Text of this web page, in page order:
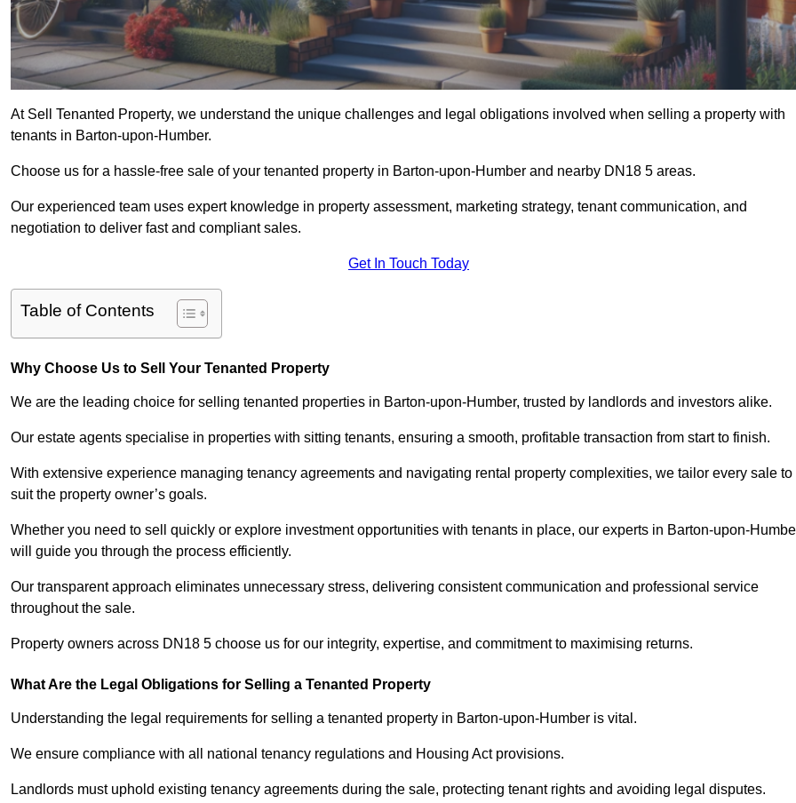
At Sell Tenanted Property, we understand the unique challenges and legal obligations involved when selling a property with
tenants in Barton-upon-Humber.
Choose us for a hassle-free sale of your tenanted property in Barton-upon-Humber and nearby DN18 5 areas.
Our experienced team uses expert knowledge in property assessment, marketing strategy, tenant communication, and
negotiation to deliver fast and compliant sales.
Get In Touch Today
Table of Contents
Why Choose Us to Sell Your Tenanted Property
We are the leading choice for selling tenanted properties in Barton-upon-Humber, trusted by landlords and investors alike.
Our estate agents specialise in properties with sitting tenants, ensuring a smooth, profitable transaction from start to finish.
With extensive experience managing tenancy agreements and navigating rental property complexities, we tailor every sale to
suit the property owner’s goals.
Whether you need to sell quickly or explore investment opportunities with tenants in place, our experts in Barton-upon-
will guide you through the process efficiently.
Our transparent approach eliminates unnecessary stress, delivering consistent communication and professional service
throughout the sale.
Property owners across DN18 5 choose us for our integrity, expertise, and commitment to maximising returns.
What Are the Legal Obligations for Selling a Tenanted Property
Understanding the legal requirements for selling a tenanted property in Barton-upon-Humber is vital.
We ensure compliance with all national tenancy regulations and Housing Act provisions.
Landlords must uphold existing tenancy agreements during the sale, protecting tenant rights and avoiding legal disputes.